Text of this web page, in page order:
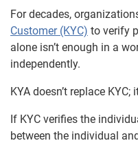
For decades,
Customer (KYC) to verify
alone isn’t enough in a
independently.
KYA doesn’t replace
If KYC verifies the
between the individual